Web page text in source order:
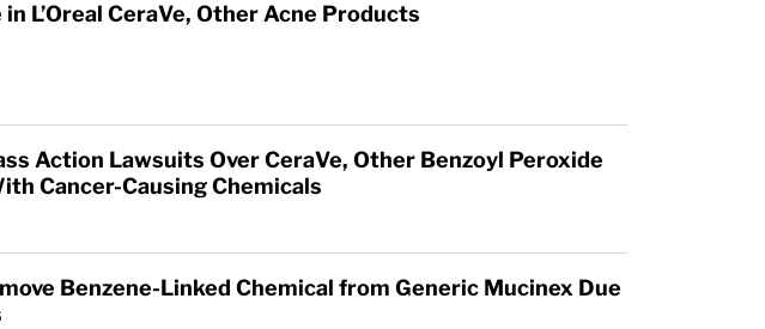
L’Oreal CeraVe, Other Acne Products
Action Lawsuits Over CeraVe, Other Benzoyl Peroxide
Cancer-Causing Chemicals
Benzene-Linked Chemical from Generic Mucinex Due